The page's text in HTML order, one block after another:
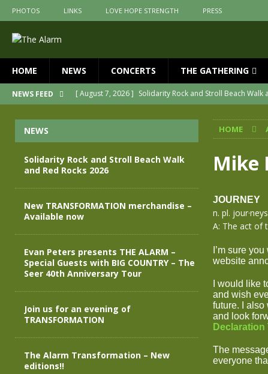
PHOTOS LINKS LOVE HOPE STRENGTH PRESS
HOME NEWS CONCERTS THE GATHERING
NEWS FEED [ August 7, 2026 ] Solidarity Rock and Stroll Beach Walk
Evan Peters presents THE ALARM –
[ May 3, 2026 ]
Join us for an evening of
[ April 30, 2026 ]
THE ALARM – TRANSFORMATION –
HOME
Mike
JOURNEY
n. pl. jour·neys
A: The act of
I’m sure
website
I would like
and wish
future. I also
and look
Declaration
The
everyone
NEWS
Solidarity Rock and Stroll Beach Walk
and Red Rocks 2026
New TRANSFORMATION merchandise –
Available now
Evan Peters presents THE ALARM –
Special Guests with BIG COUNTRY – The
Seer 40th Anniversary Tour
Join us for an evening of
TRANSFORMATION
The Alarm Transformation – New
editions!!